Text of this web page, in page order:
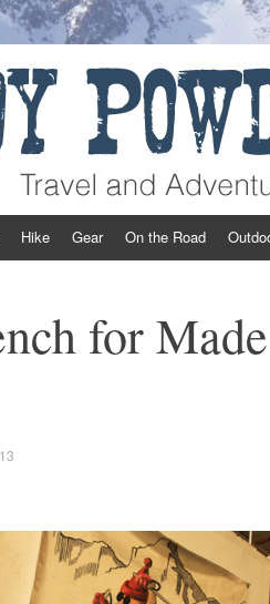
the West
Hike Gear On the Road
for